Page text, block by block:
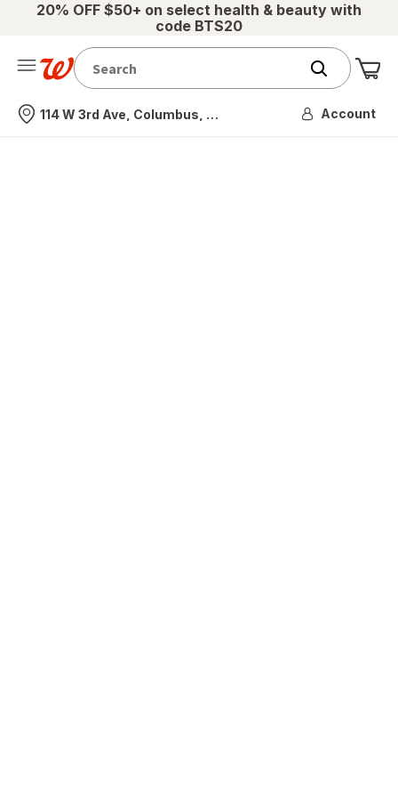
20% OFF $50+ on select health & beauty with
code BTS20
Nearest store
114 W 3rd Ave, Columbus, OH Account